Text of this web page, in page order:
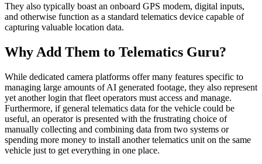
They also typically boast an onboard GPS modem, digital inputs,
and otherwise function as a standard telematics device capable of
capturing valuable location data.
Why Add Them to Telematics Guru?
While dedicated camera platforms offer many features specific to
managing large amounts of AI generated footage, they also represent
yet another login that fleet operators must access and manage.
Furthermore, if general telematics data for the vehicle could be
useful, an operator is presented with the frustrating choice of
manually collecting and combining data from two systems or
spending more money to install another telematics unit on the same
vehicle just to get everything in one place.